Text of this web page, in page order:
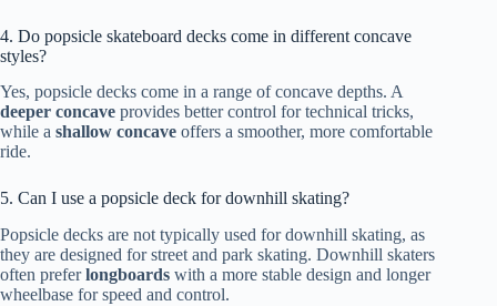
4. Do popsicle skateboard decks come in different concave
styles?
Yes, popsicle decks come in a range of concave depths. A
deeper concave provides better control for technical tricks,
while a shallow concave offers a smoother, more comfortable
ride.
5. Can I use a popsicle deck for downhill skating?
Popsicle decks are not typically used for downhill skating, as
they are designed for street and park skating. Downhill skaters
often preferlongboards with a more stable design and longer
wheelbase for speed and control.